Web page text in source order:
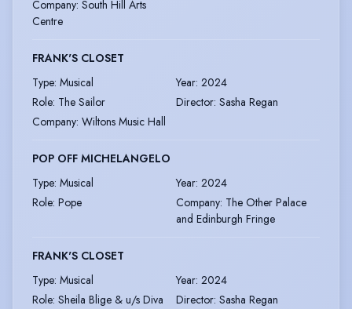
Company: South Hill Arts
Centre
FRANK'S CLOSET
Type: Musical Year: 2024
Role: The Sailor Director: Sasha Regan
Company: Wiltons Music Hall
POP OFF MICHELANGELO
Type: Musical Year: 2024
Role: Pope Company: The Other Palace
and Edinburgh Fringe
FRANK'S CLOSET
Type: Musical Year: 2024
Role: Sheila Blige & u/s Diva Director: Sasha Regan